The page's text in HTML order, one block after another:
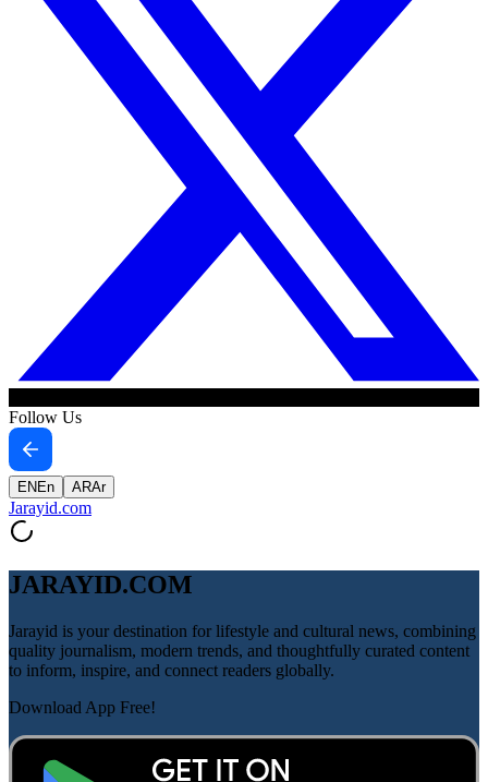
Follow Us
EN En ARAr
Jarayid.com
JARAYID.COM
Jarayid is your destination for lifestyle and cultural news, combining
quality journalism, modern trends, and thoughtfully curated content
to inform, inspire, and connect readers globally.
Download App Free!